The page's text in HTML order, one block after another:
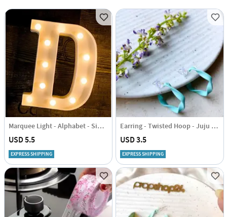
Marquee Light - Alphabet - Single Piece
USD 5.5
EXPRESS SHIPPING
Earring - Twisted Hoop - Juju Joy
USD 3.5
EXPRESS SHIPPING